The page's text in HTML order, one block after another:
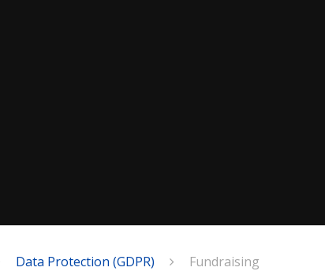
Data Protection (GDPR) Fundraising